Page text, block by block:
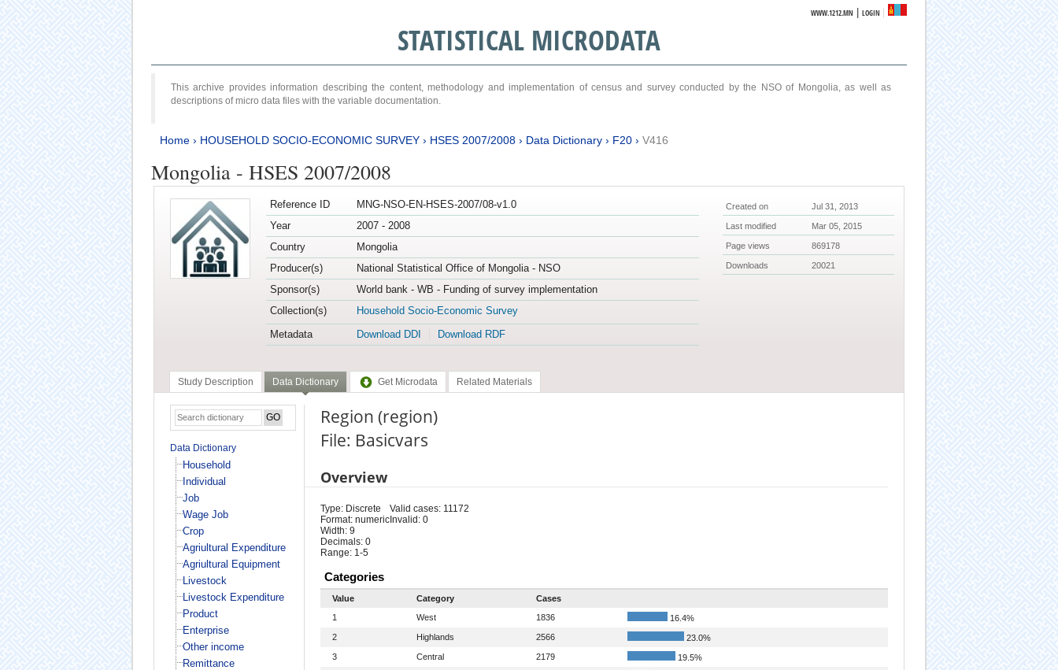
WWW.1212.MN |LOGIN
STATISTICAL MICRODATA
This archive provides information describing the content, methodology and implementation of census and survey conducted by the NSO of Mongolia, as well as
descriptions of micro data files with the variable documentation.
Home› HOUSEHOLD SOCIO-ECONOMIC SURVEY› HSES 2007/2008› Data Dictionary› F20› V416
Mongolia - HSES 2007/2008
Reference ID
MNG-NSO-EN-HSES-2007/08-v1.0
Year
2007 - 2008
Country
Mongolia
Producer(s)
National Statistical Office of Mongolia - NSO
Sponsor(s)
World bank - WB - Funding of survey implementation
Collection(s)
Household Socio-Economic Survey
Metadata
Download DDI Download RDF
Created on Jul 31, 2013
Last modified Mar 05, 2015
Page views 869178
Downloads 20021
Study Description Data Dictionary Get Microdata Related Materials
Data Dictionary
Household
Individual
Job
Wage Job
Crop
Agriultural Expenditure
Agriultural Equipment
Livestock
Livestock Expenditure
Product
Enterprise
Other income
Remittance
Region (region)
File: Basicvars
Overview
Type: Discrete
Format: numeric
Width: 9
Decimals: 0
Range: 1-5
Valid cases: 11172
Invalid: 0
Categories
Value Category
Cases
1
West 1836
16.4%
2
Highlands 2566
23.0%
3
Central 2179
19.5%